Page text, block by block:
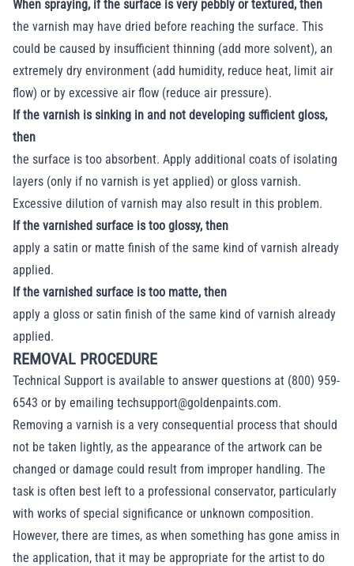
When spraying, if the surface is very pebbly or textured, then
the varnish may have dried before reaching the surface. This
could be caused by insufficient thinning (add more solvent), an
extremely dry environment (add humidity, reduce heat, limit air
flow) or by excessive air flow (reduce air pressure).
If the varnish is sinking in and not developing sufficient gloss,
then
the surface is too absorbent. Apply additional coats of isolating
layers (only if no varnish is yet applied) or gloss varnish.
Excessive dilution of varnish may also result in this problem.
If the varnished surface is too glossy, then
apply a satin or matte finish of the same kind of varnish already
applied.
If the varnished surface is too matte, then
apply a gloss or satin finish of the same kind of varnish already
applied.
REMOVAL PROCEDURE
Technical Support is available to answer questions at (800) 959-
6543 or by emailing techsupport@goldenpaints.com.
Removing a varnish is a very consequential process that should
not be taken lightly, as the appearance of the artwork can be
changed or damage could result from improper handling. The
task is often best left to a professional conservator, particularly
with works of special significance or unknown composition.
However, there are times, as when something has gone amiss in
the application, that it may be appropriate for the artist to do